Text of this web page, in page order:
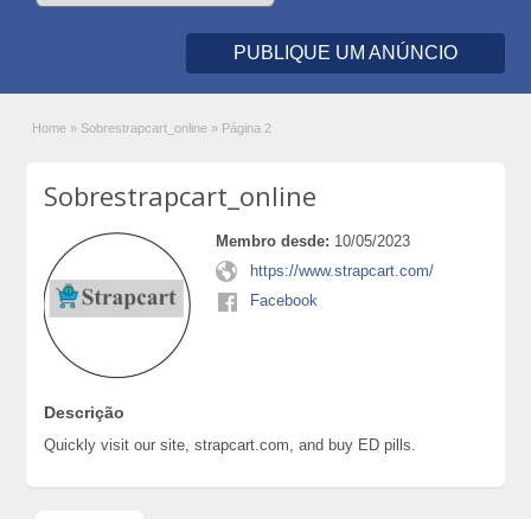
PUBLIQUE UM ANÚNCIO
Home » Sobrestrapcart_online » Página 2
Sobrestrapcart_online
Membro desde: 10/05/2023
https://www.strapcart.com/
Facebook
Descrição
Quickly visit our site, strapcart.com, and buy ED pills.